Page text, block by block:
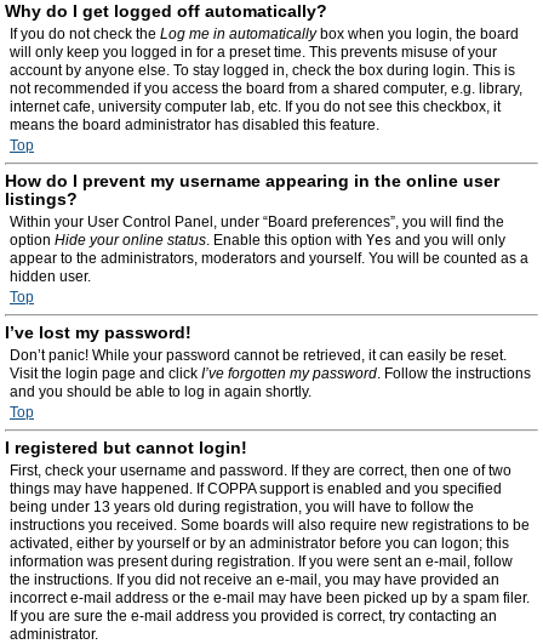
Why do I get logged off automatically?
If you do not check the Log me in automaticallybox when you login, the board
will only keep you logged in for a preset time. This prevents misuse of your
account by anyone else. To stay logged in, check the box during login. This is
not recommended if you access the board from a shared computer, e.g. library,
internet cafe, university computer lab, etc. If you do not see this checkbox, it
means the board administrator has disabled this feature.
Top
How do I prevent my username appearing in the online user
listings?
Within your User Control Panel, under “Board preferences”, you will find the
option Hide your online status. Enable this option with Yes and you will only
appear to the administrators, moderators and yourself. You will be counted as a
hidden user.
Top
I’ve lost my password!
Don’t panic! While your password cannot be retrieved, it can easily be reset.
Visit the login page and click I’ve forgotten my password. Follow the instructions
and you should be able to log in again shortly.
Top
I registered but cannot login!
First, check your username and password. If they are correct, then one of two
things may have happened. If COPPA support is enabled and you specified
being under 13 years old during registration, you will have to follow the
instructions you received. Some boards will also require new registrations to be
activated, either by yourself or by an administrator before you can logon; this
information was present during registration. If you were sent an e-mail, follow
the instructions. If you did not receive an e-mail, you may have provided an
incorrect e-mail address or the e-mail may have been picked up by a spam filer.
If you are sure the e-mail address you provided is correct, try contacting an
administrator.